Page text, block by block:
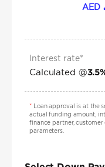
AED
Interest rate*
Calculated @3.5
*Loan approval is at the
actual funding amount,
finance partner,
parameters.